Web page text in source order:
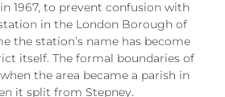
1967, to prevent confusion with
in the London Borough of
the station’s name has become
itself. The formal boundaries of
the area became a parish in
it split from Stepney.